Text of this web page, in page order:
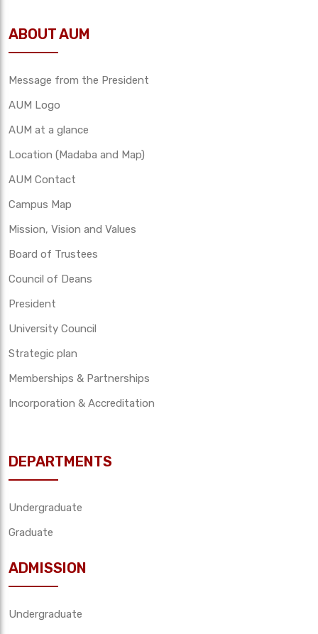
ABOUT AUM
Message from the President
AUM Logo
AUM at a glance
Location (Madaba and Map)
AUM Contact
Campus Map
Mission, Vision and Values
Board of Trustees
Council of Deans
President
University Council
Strategic plan
Memberships & Partnerships
Incorporation & Accreditation
DEPARTMENTS
Undergraduate
Graduate
ADMISSION
Undergraduate